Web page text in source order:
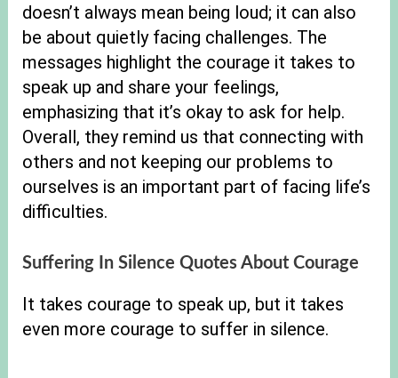
doesn’t always mean being loud; it can also
be about quietly facing challenges. The
messages highlight the courage it takes to
speak up and share your feelings,
emphasizing that it’s okay to ask for help.
Overall, they remind us that connecting with
others and not keeping our problems to
ourselves is an important part of facing life’s
difficulties.
Suffering In Silence Quotes About Courage
It takes courage to speak up, but it takes
even more courage to suffer in silence.